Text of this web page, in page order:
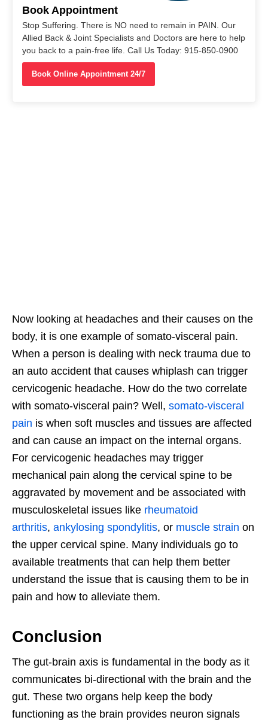
Book Appointment
Stop Suffering. There is NO need to remain in PAIN. Our
Allied Back & Joint Specialists and Doctors are here to help
you back to a pain-free life. Call Us Today: 915-850-0900
Book Online Appointment 24/7
Now looking at headaches and their causes on the
body, it is one example of somato-visceral pain.
When a person is dealing with neck trauma due to
an auto accident that causes whiplash can trigger
cervicogenic headache. How do the two correlate
with somato-visceral pain? Well, somato-visceral
pain is when soft muscles and tissues are affected
and can cause an impact on the internal organs.
For cervicogenic headaches may trigger
mechanical pain along the cervical spine to be
aggravated by movement and be associated with
musculoskeletal issues like rheumatoid
arthritis, ankylosing spondylitis, or muscle strain on
the upper cervical spine. Many individuals go to
available treatments that can help them better
understand the issue that is causing them to be in
pain and how to alleviate them.
Conclusion
The gut-brain axis is fundamental in the body as it
communicates bi-directional with the brain and the
gut. These two organs help keep the body
functioning as the brain provides neuron signals